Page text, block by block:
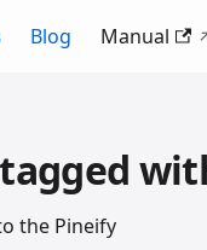
Blog Manual
the Pineify